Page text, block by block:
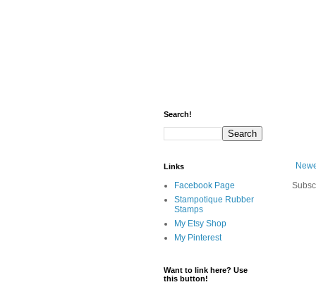
Search!
Links
Facebook Page
Stampotique Rubber
Stamps
My Etsy Shop
My Pinterest
Want to link here? Use
this button!